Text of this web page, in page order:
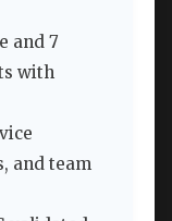
and 7
with
and team